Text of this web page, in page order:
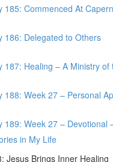
185: Commenced At
186: Delegated to Others
187: Healing – A Ministry of
188: Week 27 – Personal
189: Week 27 – Devotional
in My Life
Jesus Brings Inner Healing